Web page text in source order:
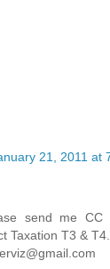
21, 2011 at
send me
Taxation T3 & T4..